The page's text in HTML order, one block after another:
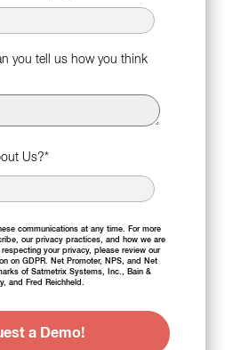
you tell us how you think
Us?*
communications at any time. For more
our privacy practices, and how we are
your privacy, please review our
on GDPR. Net Promoter, NPS, and Net
of Satmetrix Systems, Inc., Bain &
and Fred Reichheld.